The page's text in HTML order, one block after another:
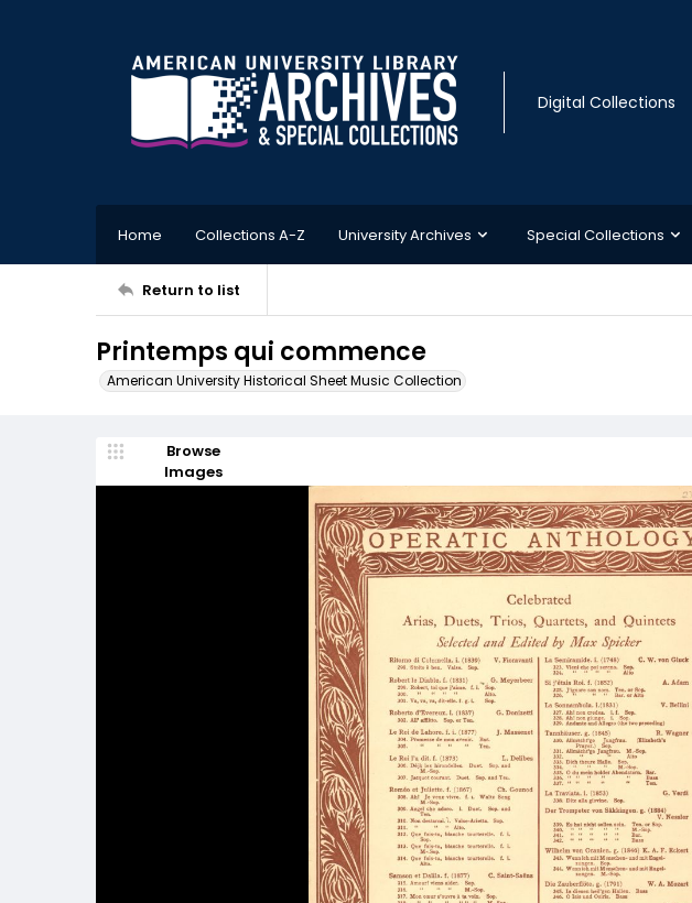
Digital Collections
Home Collections A-Z University Archives Special Collections
Return to list
Printemps qui commence
American University Historical Sheet Music Collection
Browse
Images